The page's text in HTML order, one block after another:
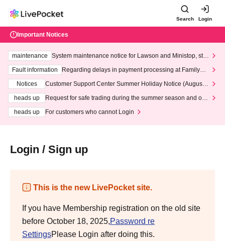
Search Login
Important Notices
maintenance
System maintenance notice for Lawson and Ministop, star
ting at 3:00 AM on Wednesday (Wed)
Fault information
Regarding delays in payment processing at FamilyMa
Notices
Customer Support Center Summer Holiday Notice (August 1
heads up
Request for safe trading during the summer season and our
heads up
For customers who cannot Login
Login / Sign up
This is the new LivePocket site.
If you have Membership registration on the old site
before October 18, 2025,Password re
SettingsPlease Login after doing this.